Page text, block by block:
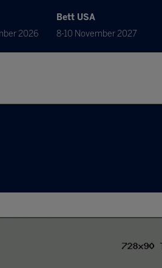
2026
Bett USA
8-10 November 2027